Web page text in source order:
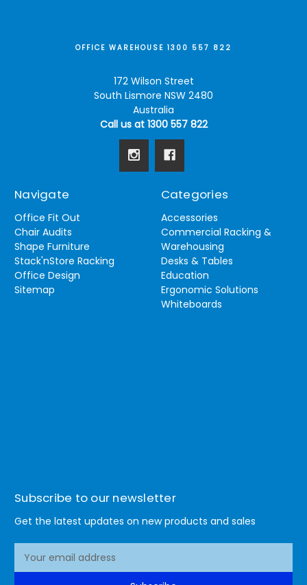
OFFICE WAREHOUSE 1300 557 822
172 Wilson Street
South Lismore NSW 2480
Australia
Call us at 1300 557 822
Navigate
Office Fit Out
Chair Audits
Shape Furniture
Stack'nStore Racking
Office Design
Sitemap
Categories
Accessories
Commercial Racking &
Warehousing
Desks & Tables
Education
Ergonomic Solutions
Whiteboards
Subscribe to our newsletter
Get the latest updates on new products and sales